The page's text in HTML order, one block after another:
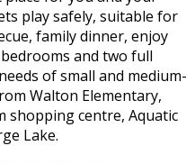
play safely, suitable for
family dinner, enjoy
and two full
of small and medium-
Walton Elementary,
shopping centre, Aquatic
Lake.